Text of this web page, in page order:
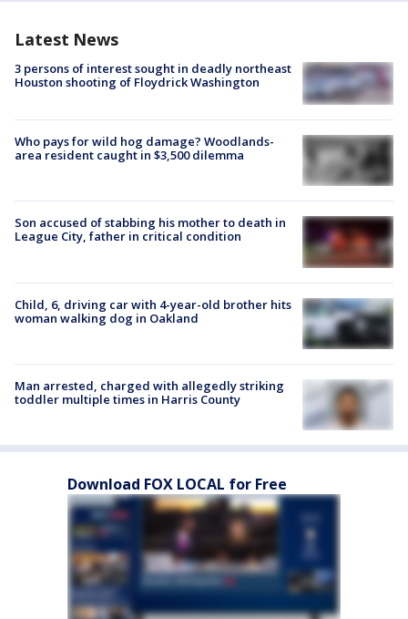
Latest News
3 persons of interest sought in deadly northeast
Houston shooting of Floydrick Washington
Who pays for wild hog damage? Woodlands-
area resident caught in $3,500 dilemma
Son accused of stabbing his mother to death in
League City, father in critical condition
Child, 6, driving car with 4-year-old brother hits
woman walking dog in Oakland
Man arrested, charged with allegedly striking
toddler multiple times in Harris County
Download FOX LOCAL for Free